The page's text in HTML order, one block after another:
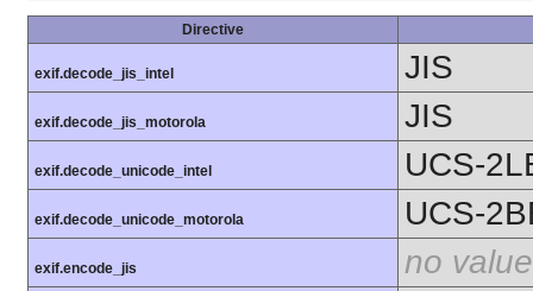
Directive
exif.decode_jis_intel JIS
exif.decode_jis_motorola JIS
exif.decode_unicode_intel UCS-
exif.decode_unicode_motorola UCS-
exif.encode_jis no value